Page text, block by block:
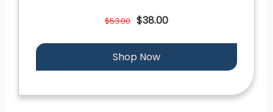
$53.00 $38.00
Shop Now